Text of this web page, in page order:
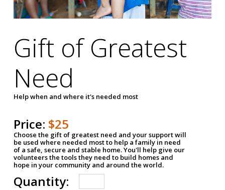
Gift of Greatest
Need
Help when and where it's needed most
Price: $25
Choose the gift of greatest need and your support will
be used where needed most to help a family in need
of a safe, secure and stable home. You'll help give our
volunteers the tools they need to build homes and
hope in your community and around the world.
Quantity: